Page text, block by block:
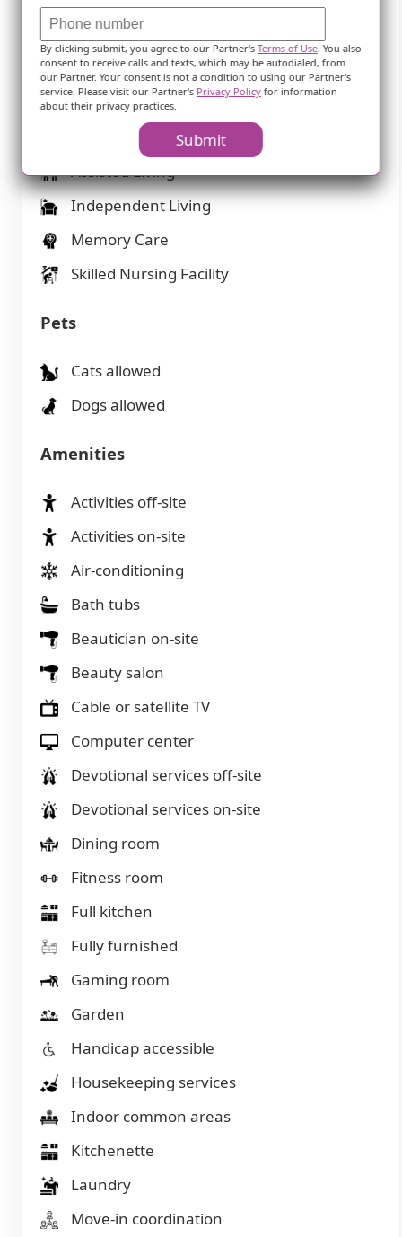
1-bedroom apartments
2-bedroom apartments
Studio apartments
Types of Care
Assisted Living
Independent Living
Memory Care
Skilled Nursing Facility
Pets
Cats allowed
Dogs allowed
Amenities
Activities off-site
Activities on-site
Air-conditioning
Bath tubs
Beautician on-site
Beauty salon
Cable or satellite TV
Computer center
Devotional services off-site
Devotional services on-site
Dining room
Fitness room
Full kitchen
Fully furnished
Gaming room
Garden
Handicap accessible
Housekeeping services
Indoor common areas
Kitchenette
Laundry
Move-in coordination
By clicking submit, you agree to our Partner'sTerms of Use. You also
consent to receive calls and texts, which may be autodialed, from
our Partner. Your consent is not a condition to using our Partner's
service. Please visit our Partner's Privacy Policyfor information
about their privacy practices.
Submit